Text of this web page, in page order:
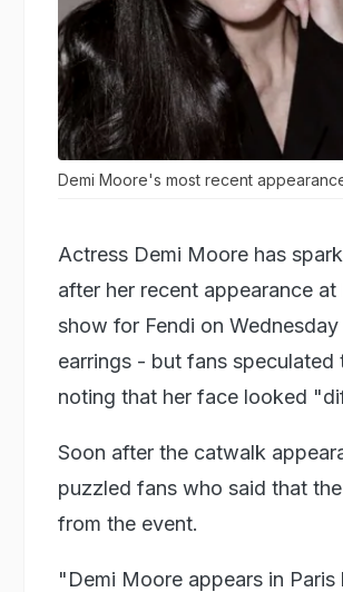
Demi Moore's most recent
Actress Demi Moore has
after her recent appearance
show for Fendi on
earrings - but fans speculated
noting that her face looked
Soon after the catwalk
puzzled fans who said that
from the event.
"Demi Moore appears in